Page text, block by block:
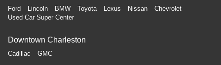
Ford Lincoln BMW Toyota Lexus Nissan
Chevrolet
Used Car Super Center
Downtown Charleston
Cadillac GMC